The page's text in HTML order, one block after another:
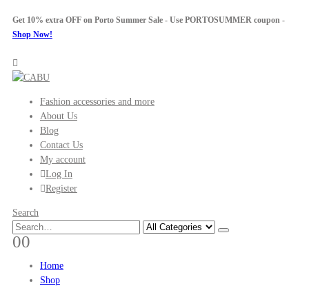
Get 10% extra OFF on Porto Summer Sale - Use PORTOSUMMERcoupon -
Shop Now!
Fashion accessories and more
About Us
Blog
Contact Us
My account
Log In
Register
Search
00
Home
Shop